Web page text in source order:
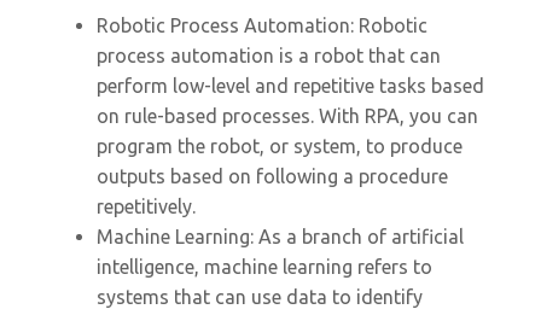
Robotic Process Automation: Robotic
process automation is a robot that can
perform low-level and repetitive tasks based
on rule-based processes. With RPA, you can
program the robot, or system, to produce
outputs based on following a procedure
repetitively.
Machine Learning: As a branch of artificial
intelligence, machine learning refers to
systems that can use data to identify